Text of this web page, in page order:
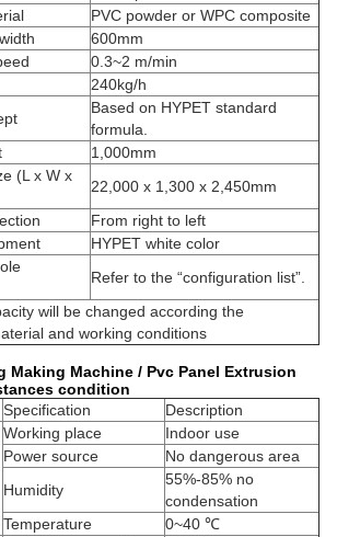
PVC powder or WPC composite
600mm
0.3~2 m/min
240kg/h
Based on HYPET standard
formula.
1,000mm
(L x W x
22,000 x 1,300 x 2,450mm
From right to left
HYPET white color
Refer to the “configuration list”.
will be changed according the
and working conditions
Making Machine / Pvc Panel Extrusion
condition
Specification Description
Working place
Indoor use
Power source
No dangerous area
Humidity
55%-85% no
condensation
Temperature
0~40 ℃